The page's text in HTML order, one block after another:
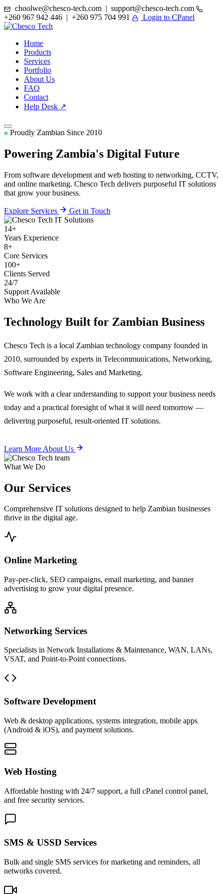
choolwe@chesco-tech.com | support@chesco-tech.com
+260 967 942 446 | +260 975 704 991
Login to CPanel
Home
Products
Services
Portfolio
About Us
FAQ
Contact
Help Desk ↗
Proudly Zambian Since 2010
Powering Zambia's Digital Future
From software development and web hosting to networking, CCTV,
and online marketing. Chesco Tech delivers purposeful IT solutions
that grow your business.
Explore Services Get in Touch
14+
Years Experience
8+
Core Services
100+
Clients Served
24/7
Support Available
Who We Are
Technology Built for Zambian Business
Chesco Tech is a local Zambian technology company founded in
2010, surrounded by experts in Telecommunications, Networking,
Software Engineering, Sales and Marketing.
We work with a clear understanding to support your business needs
today and a practical foresight of what it will need tomorrow —
delivering purposeful, result-oriented IT solutions.
Learn More About Us
What We Do
Our Services
Comprehensive IT solutions designed to help Zambian businesses
thrive in the digital age.
Online Marketing
Pay-per-click, SEO campaigns, email marketing, and banner
advertising to grow your digital presence.
Networking Services
Specialists in Network Installations & Maintenance, WAN, LANs,
VSAT, and Point-to-Point connections.
Software Development
Web & desktop applications, systems integration, mobile apps
(Android & iOS), and payment solutions.
Web Hosting
Affordable hosting with 24/7 support, a full cPanel control panel,
and free security services.
SMS & USSD Services
Bulk and single SMS services for marketing and reminders, all
networks covered.